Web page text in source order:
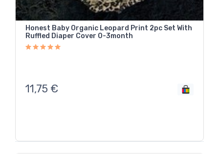
Honest Baby Organic Leopard Print 2pc Set With
Ruffled Diaper Cover 0-3month
11,75 €